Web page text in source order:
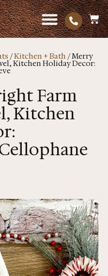
/Kitchen + Bath/ Merry
Kitchen Holiday Decor:
Farm
Kitchen